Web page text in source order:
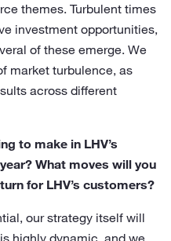
themes. Turbulent times
investment opportunities,
of these emerge. We
market turbulence, as
across different
to make in LHV’s
What moves will you
for LHV’s customers?
our strategy itself will
highly dynamic, and we